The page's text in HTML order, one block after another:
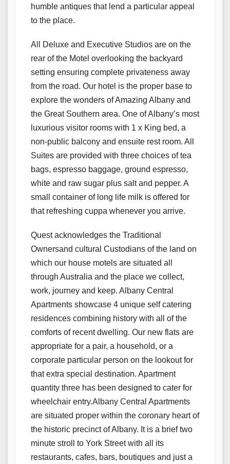
humble antiques that lend a particular appeal
to the place.
All Deluxe and Executive Studios are on the
rear of the Motel overlooking the backyard
setting ensuring complete privateness away
from the road. Our hotel is the proper base to
explore the wonders of Amazing Albany and
the Great Southern area. One of Albany’s most
luxurious visitor rooms with 1 x King bed, a
non-public balcony and ensuite rest room. All
Suites are provided with three choices of tea
bags, espresso baggage, ground espresso,
white and raw sugar plus salt and pepper. A
small container of long life milk is offered for
that refreshing cuppa whenever you arrive.
Quest acknowledges the Traditional
Ownersand cultural Custodians of the land on
which our house motels are situated all
through Australia and the place we collect,
work, journey and keep. Albany Central
Apartments showcase 4 unique self catering
residences combining history with all of the
comforts of recent dwelling. Our new flats are
appropriate for a pair, a household, or a
corporate particular person on the lookout for
that extra special destination. Apartment
quantity three has been designed to cater for
wheelchair entry.Albany Central Apartments
are situated proper within the coronary heart of
the historic precinct of Albany. It is a brief two
minute stroll to York Street with all its
restaurants, cafes, bars, boutiques and just a